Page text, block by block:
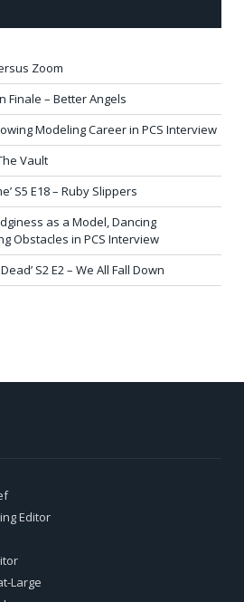
Zoom
Finale – Better Angels
Modeling Career in PCS Interview
Vault
S5 E18 – Ruby Slippers
as a Model, Dancing
Obstacles in PCS Interview
S2 E2 – We All Fall Down
Editor
Large